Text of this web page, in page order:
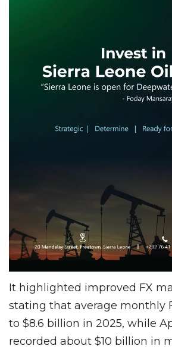
It highlighted improved FX
stating that average monthly
to $8.6 billion in 2025, while
recorded about $10 billion in